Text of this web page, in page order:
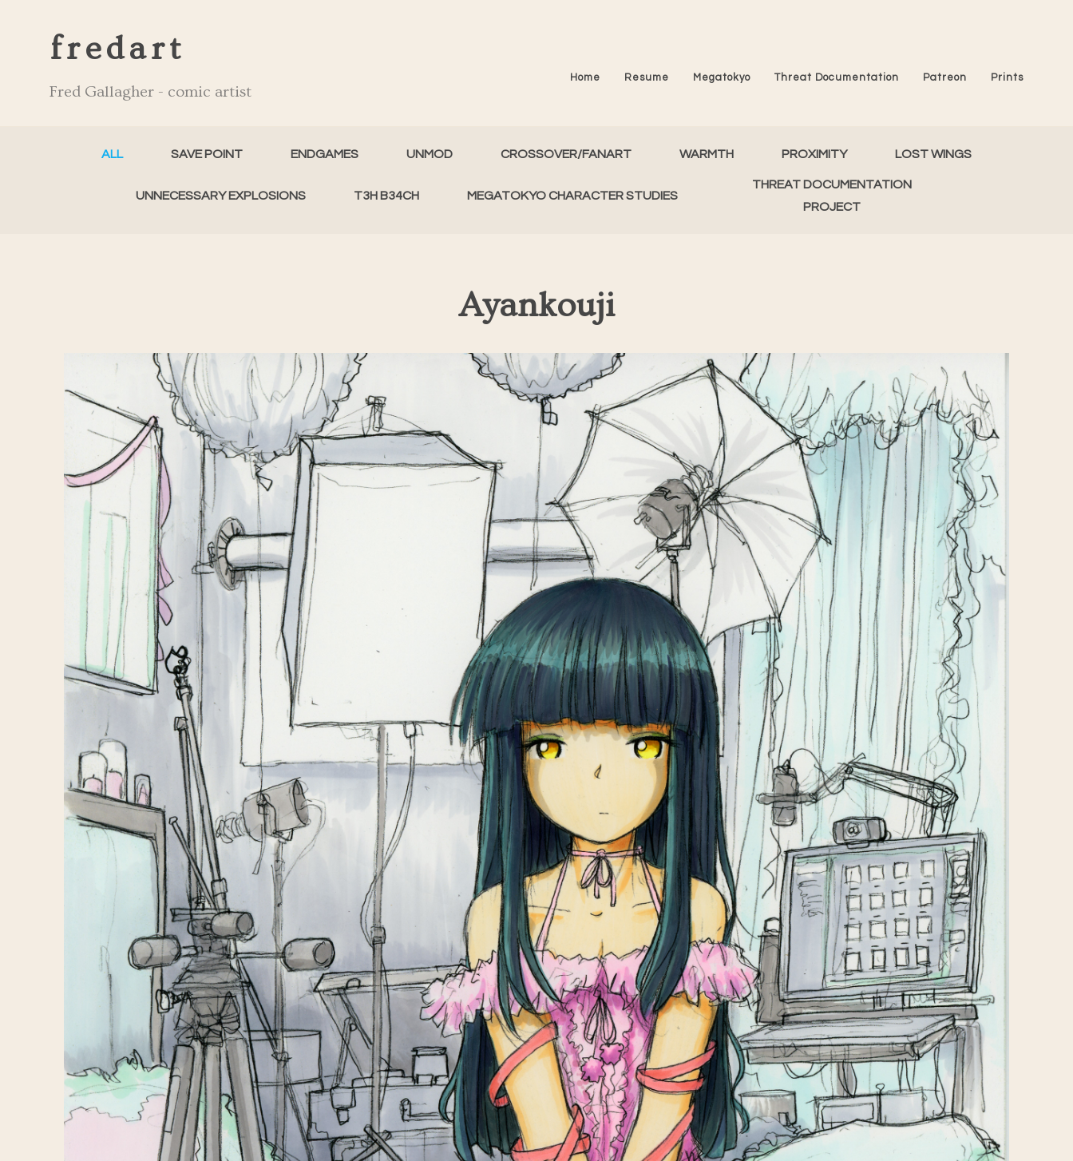
fredart
Fred Gallagher - comic artist
Home Resume Megatokyo Threat Documentation Patreon Prints
ALL SAVE POINT ENDGAMES UNMOD CROSSOVER/FANART WARMTH PROXIMITY LOST WINGS
UNNECESSARY EXPLOSIONS T3H B34CH MEGATOKYO CHARACTER STUDIES
THREAT DOCUMENTATION
PROJECT
Ayankouji